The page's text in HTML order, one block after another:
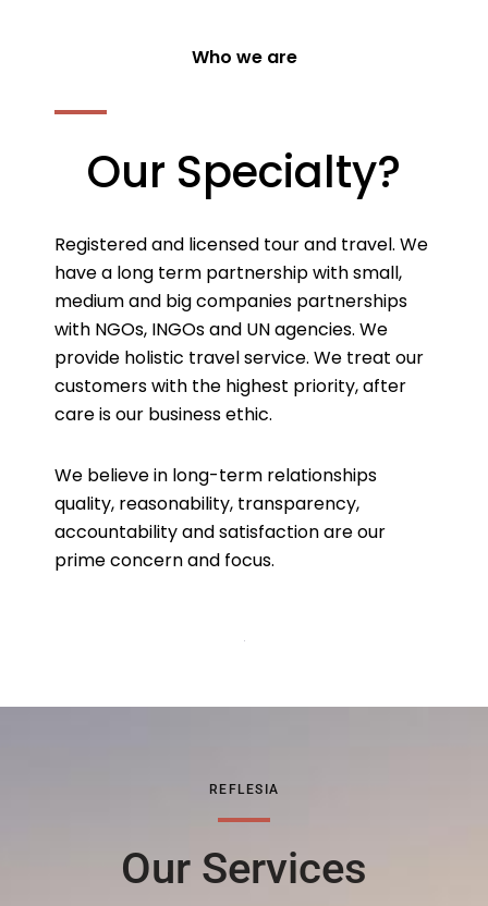
Who we are
Our Specialty?
Registered and licensed tour and travel. We
have a long term partnership with small,
medium and big companies partnerships
with NGOs, INGOs and UN agencies. We
provide holistic travel service. We treat our
customers with the highest priority, after
care is our business ethic.
We believe in long-term relationships
quality, reasonability, transparency,
accountability and satisfaction are our
prime concern and focus.
REFLESIA
Our Services